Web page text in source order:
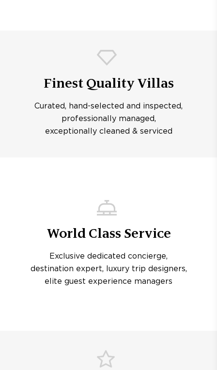
Finest Quality Villas
Curated, hand-selected and inspected,
professionally managed,
exceptionally cleaned & serviced
World Class Service
Exclusive dedicated concierge,
destination expert, luxury trip designers,
elite guest experience managers